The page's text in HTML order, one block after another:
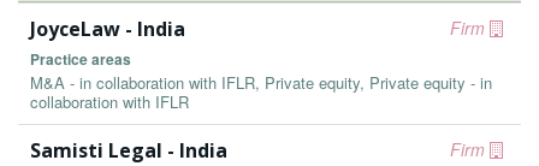
Firm
JoyceLaw - India
Practice areas
M&A - in collaboration with IFLR, Private equity, Private equity - in
collaboration with IFLR
Firm
Samisti Legal - India